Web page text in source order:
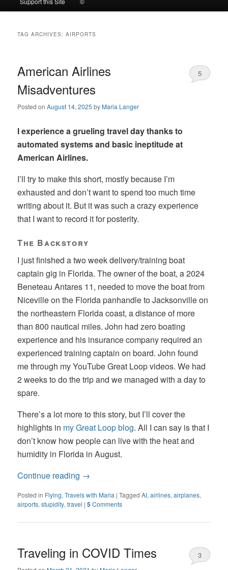
to
primary
content
to
secondary
content
TAG ARCHIVES:AIRPORTS
American Airlines
Misadventures
Posted onAugust 14, 2025 byMaria Langer
5
I experience a grueling travel day thanks to
automated systems and basic ineptitude at
American Airlines.
I’ll try to make this short, mostly because I’m
exhausted and don’t want to spend too much time
writing about it. But it was such a crazy experience
that I want to record it for posterity.
The Backstory
I just finished a two week delivery/training boat
captain gig in Florida. The owner of the boat, a 2024
Beneteau Antares 11, needed to move the boat from
Niceville on the Florida panhandle to Jacksonville on
the northeastern Florida coast, a distance of more
than 800 nautical miles. John had zero boating
experience and his insurance company required an
experienced training captain on board. John found
me through my YouTube Great Loop videos. We had
2 weeks to do the trip and we managed with a day to
spare.
There’s a lot more to this story, but I’ll cover the
highlights in my Great Loop blog. All I can say is that I
don’t know how people can live with the heat and
humidity in Florida in August.
Continue reading →
Posted in Flying,Travels with Maria |Tagged AI,airlines,airplanes,
airports,stupidity,travel |5Comments
Traveling in COVID Times 3